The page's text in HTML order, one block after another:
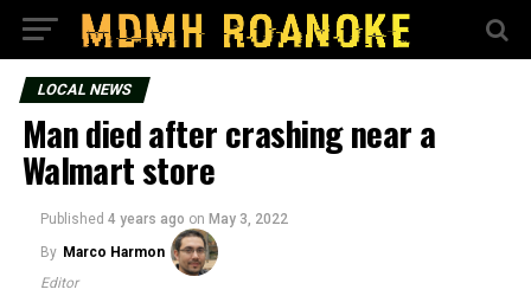
LOCAL NEWS
Man died after crashing near a
Walmart store
Published 4 years ago on May 3, 2022
By Marco Harmon
Editor